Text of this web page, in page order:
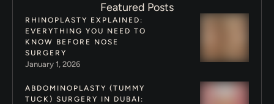
Featured Posts
RHINOPLASTY EXPLAINED:
EVERYTHING YOU NEED TO
KNOW BEFORE NOSE
SURGERY
January 1, 2026
ABDOMINOPLASTY (TUMMY
TUCK) SURGERY IN DUBAI: